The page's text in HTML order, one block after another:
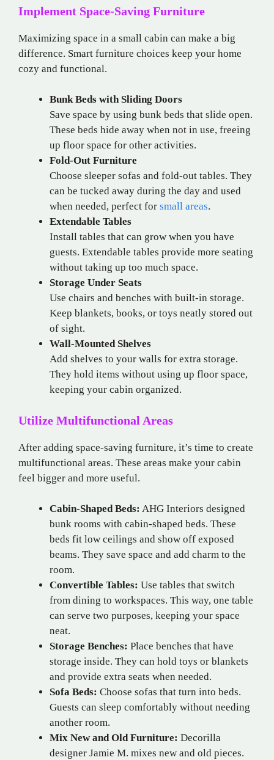
Implement Space-Saving Furniture
Maximizing space in a small cabin can make a big
difference. Smart furniture choices keep your home
cozy and functional.
Bunk Beds with Sliding Doors
Save space by using bunk beds that slide open.
These beds hide away when not in use, freeing
up floor space for other activities.
Fold-Out Furniture
Choose sleeper sofas and fold-out tables. They
can be tucked away during the day and used
when needed, perfect for small areas.
Extendable Tables
Install tables that can grow when you have
guests. Extendable tables provide more seating
without taking up too much space.
Storage Under Seats
Use chairs and benches with built-in storage.
Keep blankets, books, or toys neatly stored out
of sight.
Wall-Mounted Shelves
Add shelves to your walls for extra storage.
They hold items without using up floor space,
keeping your cabin organized.
Utilize Multifunctional Areas
After adding space-saving furniture, it’s time to create
multifunctional areas. These areas make your cabin
feel bigger and more useful.
Cabin-Shaped Beds: AHG Interiors designed
bunk rooms with cabin-shaped beds. These
beds fit low ceilings and show off exposed
beams. They save space and add charm to the
room.
Convertible Tables: Use tables that switch
from dining to workspaces. This way, one table
can serve two purposes, keeping your space
neat.
Storage Benches: Place benches that have
storage inside. They can hold toys or blankets
and provide extra seats when needed.
Sofa Beds: Choose sofas that turn into beds.
Guests can sleep comfortably without needing
another room.
Mix New and Old Furniture: Decorilla
designer Jamie M. mixes new and old pieces.